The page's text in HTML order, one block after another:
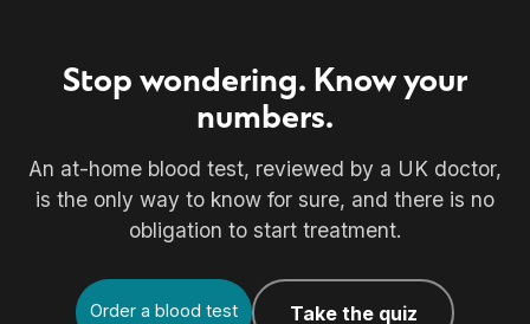
Stop wondering. Know your
numbers.
An at-home blood test, reviewed by a UK doctor,
is the only way to know for sure, and there is no
obligation to start treatment.
Order a blood test Take the quiz